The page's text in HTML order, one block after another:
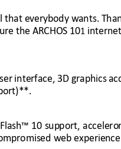
that everybody wants.
the ARCHOS 101 int
interface, 3D graphics
ort)**.
Flash™ 10 support, accelero
promised web experien